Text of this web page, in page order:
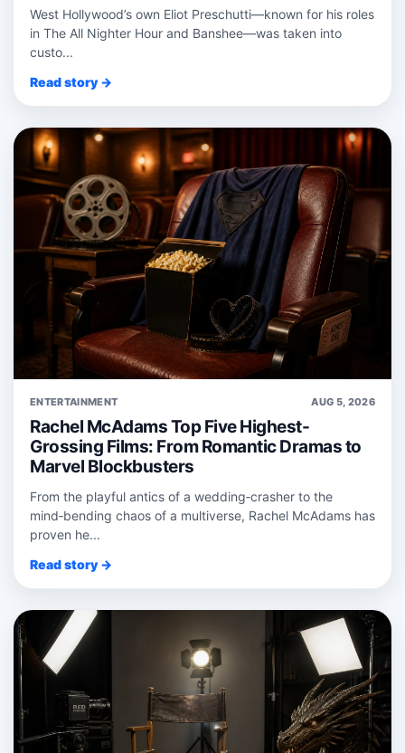
West Hollywood’s own Eliot Preschutti—known for his roles
in The All Nighter Hour and Banshee—was taken into
custo...
Read story →
ENTERTAINMENT AUG 5, 2026
Rachel McAdams Top Five Highest-
Grossing Films: From Romantic Dramas to
Marvel Blockbusters
From the playful antics of a wedding‑crasher to the
mind‑bending chaos of a multiverse, Rachel McAdams has
proven he...
Read story →